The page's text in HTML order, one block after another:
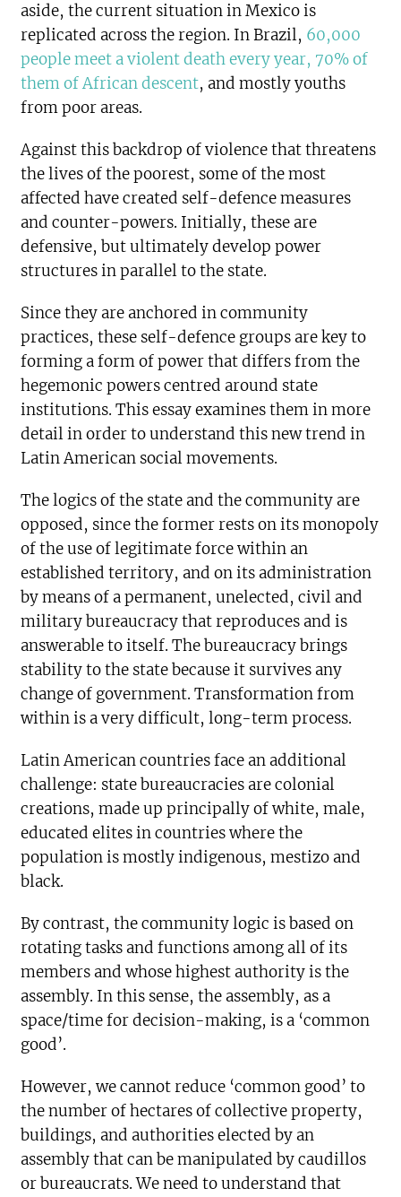
aside, the current situation in Mexico is
replicated across the region. In Brazil, 60,000
people meet a violent death every year, 70% of
them of African descent, and mostly youths
from poor areas.
Against this backdrop of violence that threatens
the lives of the poorest, some of the most
affected have created self-defence measures
and counter-powers. Initially, these are
defensive, but ultimately develop power
structures in parallel to the state.
Since they are anchored in community
practices, these self-defence groups are key to
forming a form of power that differs from the
hegemonic powers centred around state
institutions. This essay examines them in more
detail in order to understand this new trend in
Latin American social movements.
The logics of the state and the community are
opposed, since the former rests on its monopoly
of the use of legitimate force within an
established territory, and on its administration
by means of a permanent, unelected, civil and
military bureaucracy that reproduces and is
answerable to itself. The bureaucracy brings
stability to the state because it survives any
change of government. Transformation from
within is a very difficult, long-term process.
Latin American countries face an additional
challenge: state bureaucracies are colonial
creations, made up principally of white, male,
educated elites in countries where the
population is mostly indigenous, mestizo and
black.
By contrast, the community logic is based on
rotating tasks and functions among all of its
members and whose highest authority is the
assembly. In this sense, the assembly, as a
space/time for decision-making, is a ‘common
good’.
However, we cannot reduce ‘common good’ to
the number of hectares of collective property,
buildings, and authorities elected by an
assembly that can be manipulated by caudillos
or bureaucrats. We need to understand that